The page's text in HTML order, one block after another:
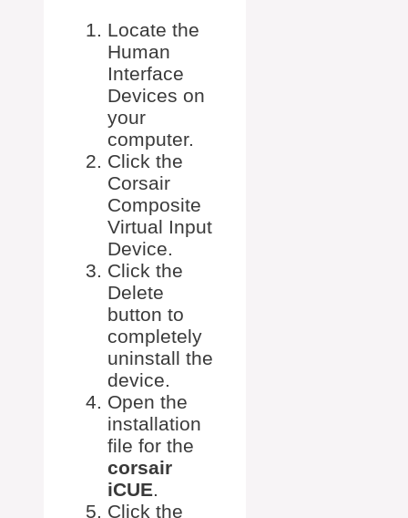
Locate the
Human
Interface
Devices on
your
computer.
Click the
Corsair
Composite
Virtual Input
Device.
Click the
Delete
button to
completely
uninstall the
device.
Open the
installation
file for the
corsair
iCUE.
Click the